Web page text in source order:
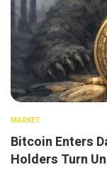
MARKET
Bitcoin Enters
Holders Turn